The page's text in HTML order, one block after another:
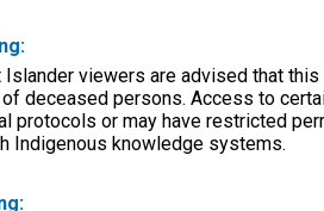
Islander viewers are advised that
deceased persons. Access to
protocols or may have restricted
Indigenous knowledge systems.